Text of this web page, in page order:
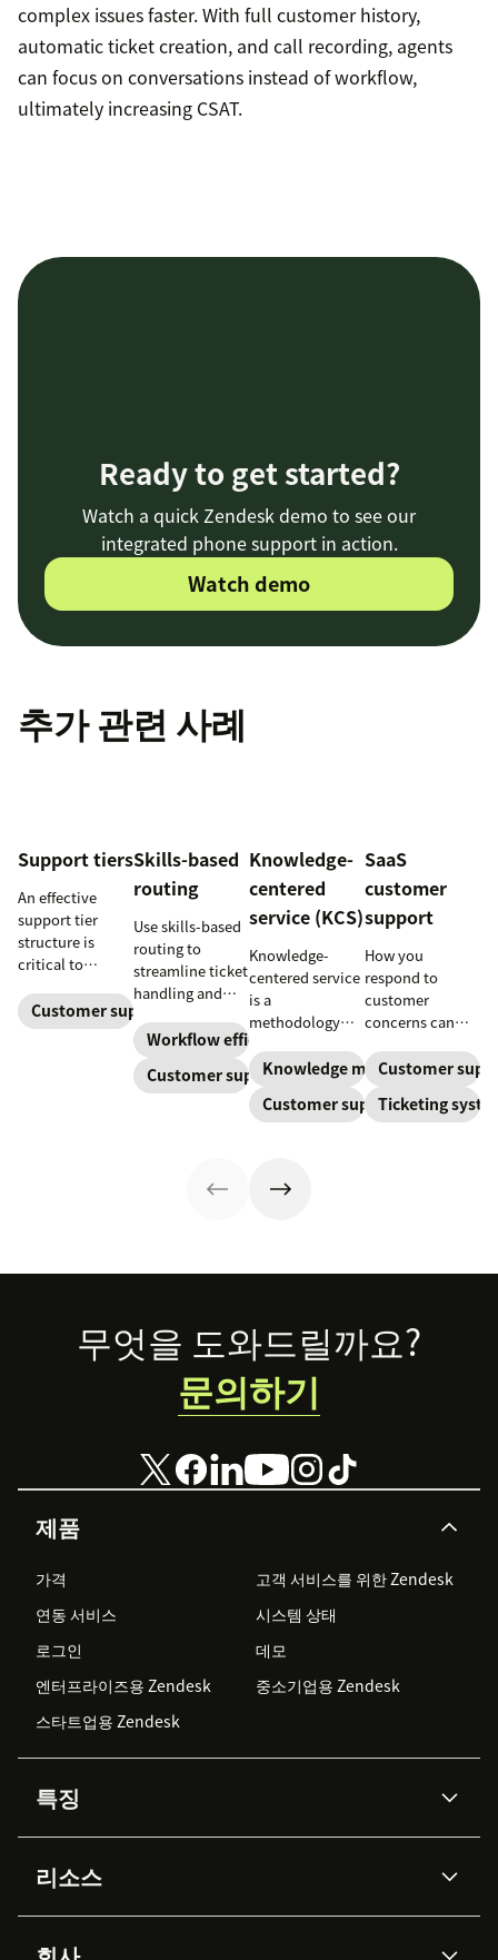
complex issues faster. With full customer history,
automatic ticket creation, and call recording, agents
can focus on conversations instead of workflow,
ultimately increasing CSAT.
Ready to get started?
Watch a quick Zendesk demo to see our
integrated phone support in action.
Watch demo
추가 관련 사례
Support tiers
An effective
support tier
structure is
critical to
customer
experience and
Customer support
Skills-based
routing
Use skills-based
routing to
streamline ticket
handling and
customers speak
to the agent best
equipped to
Workflow efficiency
Customer support
Knowledge-
centered
service (KCS)
Knowledge-
centered service
is a
methodology
knowledge is
continuously
created and
customer
interactions.
and
organizational
productivity.
Knowledge management
Customer support
SaaS
customer
support
How you
respond to
customer
concerns can
your business.
Learn about
SaaS customer
Customer
Ticketing
Footer
제품
가격
고객 서비스를 위한 Zendesk
연동 서비스
시스템 상태
로그인
데모
엔터프라이즈용 Zendesk
중소기업용 Zendesk
스타트업용 Zendesk
특징
Zendesk AI
Advanced Data Privacy &
Protection
지식창고
리소스
무엇을 도와드릴까요?
문의하기